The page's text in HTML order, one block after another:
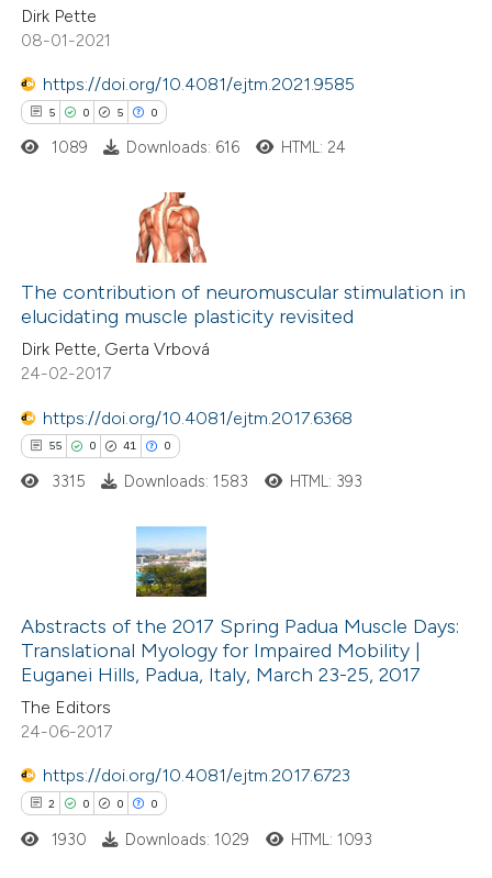
atscite.ai
shows how a scientific paper
been cited by providing the
of the citation, a
mentions, or contrasts
claim, and a label
in which section the
was made.
Dirk Pette
08-01-2021
https://doi.org/10.4081/ejtm.2021.9585
5 0 5 0
Citing Publications
Supporting
Mentioning
Contrasting
how this article has been
shows how a scientific paper
been cited by providing the
of the citation, a
describing whether
mentions, or contrasts
claim, and a label
in which section the
was made.
1089 Downloads: 616 HTML: 24
The contribution of neuromuscular stimulation in
elucidating muscle plasticity revisited
Dirk Pette, Gerta Vrbová
24-02-2017
https://doi.org/10.4081/ejtm.2017.6368
55 0 41 0
0
41
0
Citing Publications
Supporting
Mentioning
Contrasting
how this article has been
at scite.ai
3315 Downloads: 1583 HTML: 393
Abstracts of the 2017 Spring Padua Muscle Days:
Translational Myology for Impaired Mobility |
Euganei Hills, Padua, Italy, March 23-25, 2017
The Editors
24-06-2017
https://doi.org/10.4081/ejtm.2017.6723
2 0 0 0
1930 Downloads: 1029 HTML: 1093